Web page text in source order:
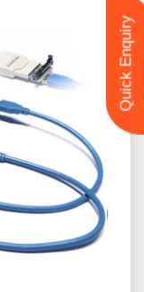
Quick Enquiry